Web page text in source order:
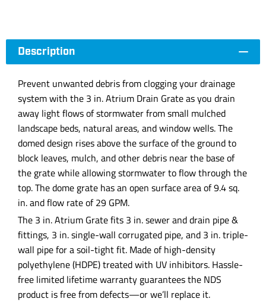
Description
Prevent unwanted debris from clogging your drainage
system with the 3 in. Atrium Drain Grate as you drain
away light flows of stormwater from small mulched
landscape beds, natural areas, and window wells. The
domed design rises above the surface of the ground to
block leaves, mulch, and other debris near the base of
the grate while allowing stormwater to flow through the
top. The dome grate has an open surface area of 9.4 sq.
in. and flow rate of 29 GPM.
The 3 in. Atrium Grate fits 3 in. sewer and drain pipe &
fittings, 3 in. single-wall corrugated pipe, and 3 in. triple-
wall pipe for a soil-tight fit. Made of high-density
polyethylene (HDPE) treated with UV inhibitors. Hassle-
free limited lifetime warranty guarantees the NDS
product is free from defects—or we’ll replace it.